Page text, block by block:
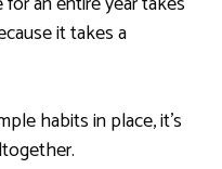
it takes a
habits in place, it’s